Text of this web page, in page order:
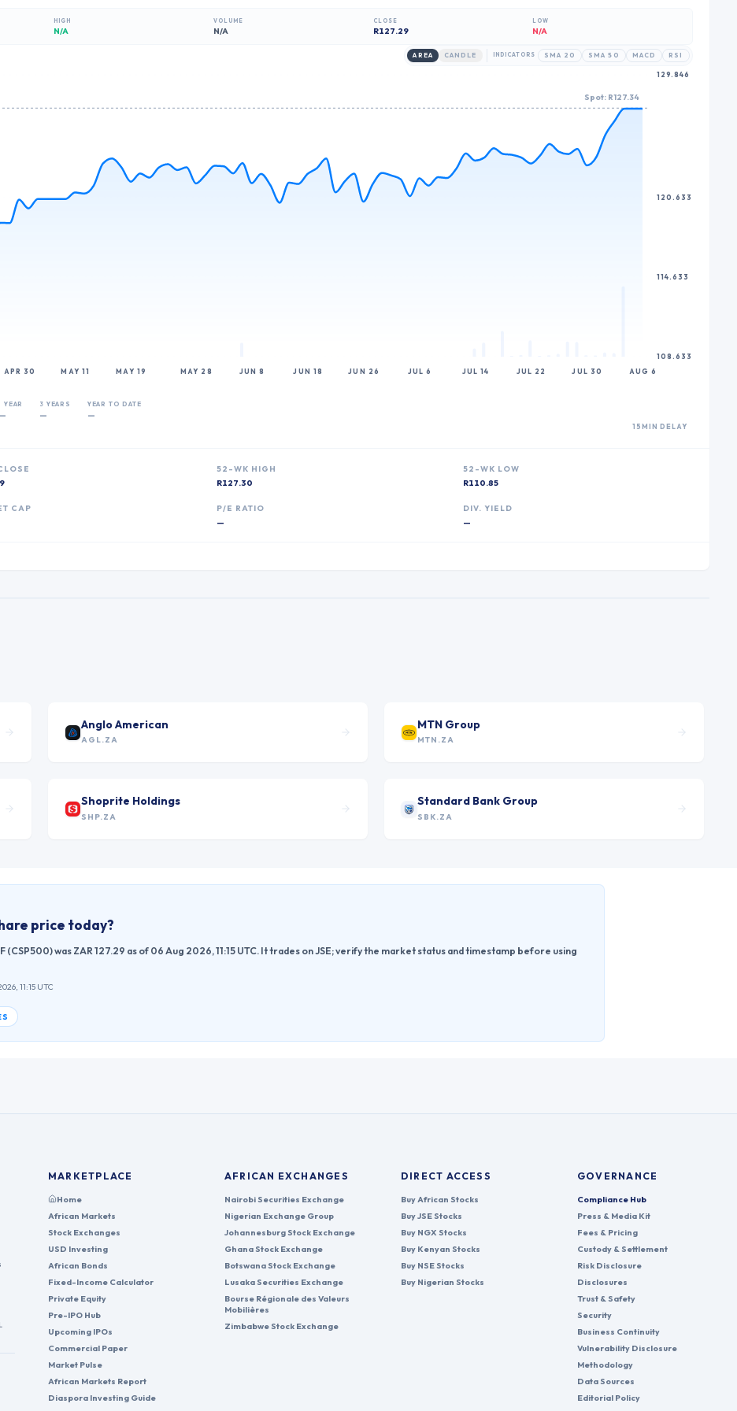
8
9
9 8
9
HIGH
N/A
VOLUME
N/A
CLOSE
R127.29
LOW
N/A
AREA CANDLE INDICATORS SMA 20 SMA 50 MACD RSI
APR 30 MAY 11 MAY 19 MAY 28 JUN 8 JUN 18 JUN 26 JUL 6 JUL 14 JUL 22 JUL 30 AUG 6
108.633
114.633
120.633
129.846
Spot: R127.34
YEAR
—
3 YEARS
—
YEAR TO DATE
—
15MIN DELAY
52-WK HIGH
R127.30
52-WK LOW
R110.85
CAP P/E RATIO
—
DIV. YIELD
—
Anglo American
AGL.ZA
MTN Group
MTN.ZA
Shoprite Holdings
SHP.ZA
Standard Bank Group
SBK.ZA
price today?
(CSP500) was ZAR 127.29 as of 06 Aug 2026, 11:15 UTC. It trades on JSE; verify the market status and timestamp before using
11:15 UTC
MARKETPLACE
Home
African Markets
Stock Exchanges
USD Investing
African Bonds
Fixed-Income Calculator
Private Equity
Pre-IPO Hub
Upcoming IPOs
Commercial Paper
Market Pulse
African Markets Report
Diaspora Investing Guide
AFRICAN EXCHANGES
Nairobi Securities Exchange
Nigerian Exchange Group
Johannesburg Stock Exchange
Ghana Stock Exchange
Botswana Stock Exchange
Lusaka Securities Exchange
Bourse Régionale des Valeurs
Mobilières
Zimbabwe Stock Exchange
DIRECT ACCESS
Buy African Stocks
Buy JSE Stocks
Buy NGX Stocks
Buy Kenyan Stocks
Buy NSE Stocks
Buy Nigerian Stocks
GOVERNANCE
Compliance Hub
Press & Media Kit
Fees & Pricing
Custody & Settlement
Risk Disclosure
Disclosures
Trust & Safety
Security
Business Continuity
Vulnerability Disclosure
Methodology
Data Sources
Editorial Policy